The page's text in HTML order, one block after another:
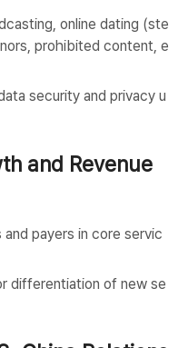
online dating (ste
prohibited content, e
security and privacy u
and Revenue
payers in core servic
differentiation of new se